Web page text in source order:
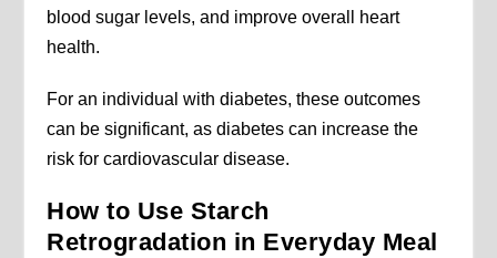
blood sugar levels, and improve overall heart
health.
For an individual with diabetes, these outcomes
can be significant, as diabetes can increase the
risk for cardiovascular disease.
How to Use Starch
Retrogradation in Everyday Meal